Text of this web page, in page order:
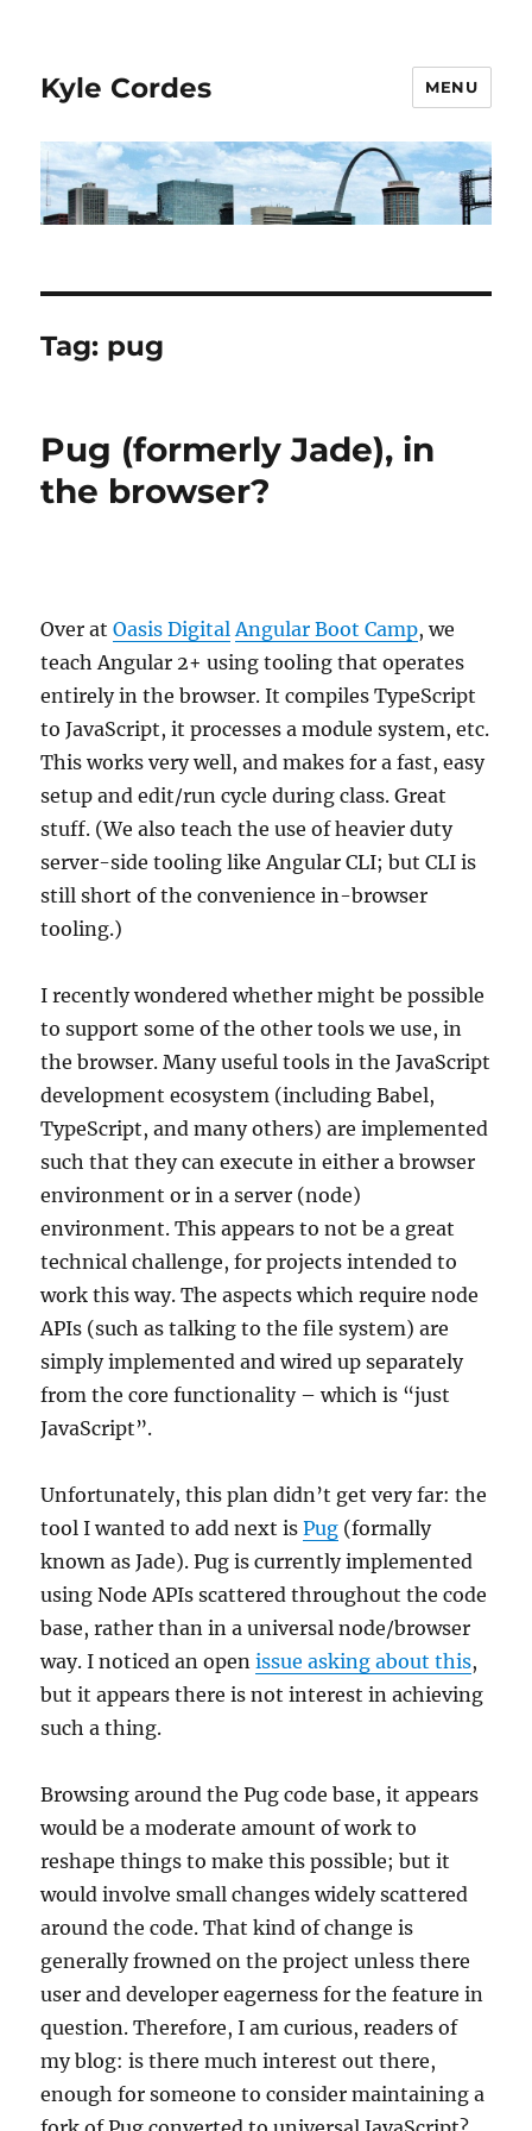
Kyle Cordes MENU
Tag: pug
Pug (formerly Jade), in
the browser?
Over atOasis Digital Angular Boot Camp, we
teach Angular 2+ using tooling that operates
entirely in the browser. It compiles TypeScript
to JavaScript, it processes a module system, etc.
This works very well, and makes for a fast, easy
setup and edit/run cycle during class. Great
stuff. (We also teach the use of heavier duty
server-side tooling like Angular CLI; but CLI is
still short of the convenience in-browser
tooling.)
I recently wondered whether might be possible
to support some of the other tools we use, in
the browser. Many useful tools in the JavaScript
development ecosystem (including Babel,
TypeScript, and many others) are implemented
such that they can execute in either a browser
environment or in a server (node)
environment. This appears to not be a great
technical challenge, for projects intended to
work this way. The aspects which require node
APIs (such as talking to the file system) are
simply implemented and wired up separately
from the core functionality – which is “just
JavaScript”.
Unfortunately, this plan didn’t get very far: the
tool I wanted to add next isPug (formally
known as Jade). Pug is currently implemented
using Node APIs scattered throughout the code
base, rather than in a universal node/browser
way. I noticed an openissue asking about this,
but it appears there is not interest in achieving
such a thing.
Browsing around the Pug code base, it appears
would be a moderate amount of work to
reshape things to make this possible; but it
would involve small changes widely scattered
around the code. That kind of change is
generally frowned on the project unless there
user and developer eagerness for the feature in
question. Therefore, I am curious, readers of
my blog: is there much interest out there,
enough for someone to consider maintaining a